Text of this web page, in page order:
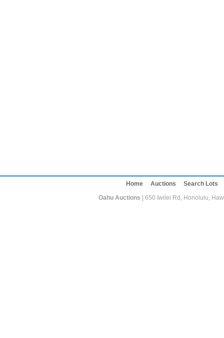
Home Auctions
Search Lots
Oahu Auctions | 650 Iwilei Rd, Honolulu,